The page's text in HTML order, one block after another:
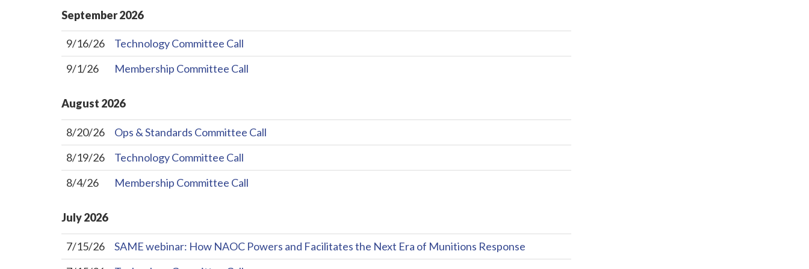
September2026
9/16/26
Technology Committee Call
9/1/26
Membership Committee Call
August 2026
8/20/26
Ops & Standards Committee Call
8/19/26
Technology Committee Call
8/4/26
Membership Committee Call
July2026
7/15/26
SAME webinar: How NAOC Powers and Facilitates the Next Era of Munitions Response